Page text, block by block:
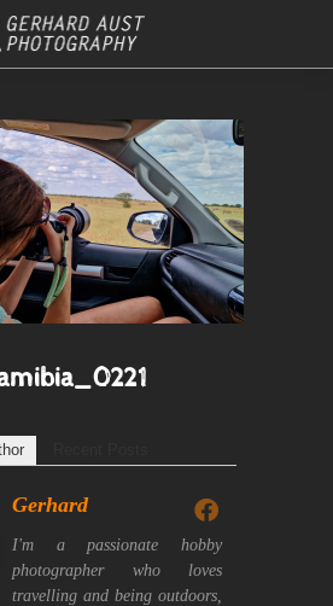
Gerhard
I'm a passionate hobby
photographer who loves
travelling and being outdoors,